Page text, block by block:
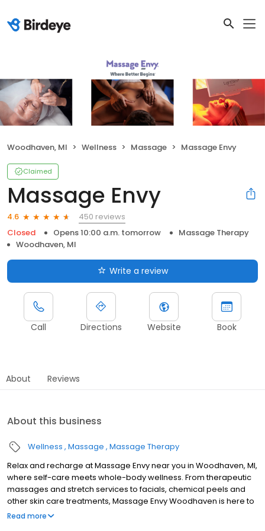
Woodhaven, MI Wellness Massage Massage Envy
Claimed
Massage Envy
4.6
450 reviews
Closed
Opens 10:00 a.m. tomorrow
Massage Therapy
Woodhaven, MI
Write a review
Call Directions Website Book
About Reviews
About this business
Wellness Massage Massage Therapy
Relax and recharge at Massage Envy near you in Woodhaven, MI,
where self-care meets whole-body wellness. From therapeutic
massages and stretch services to facials, chemical peels and
other skin care treatments, Massage Envy Woodhaven is here to
help you achieve your wellness goals. Whether you’re looking to
Read more